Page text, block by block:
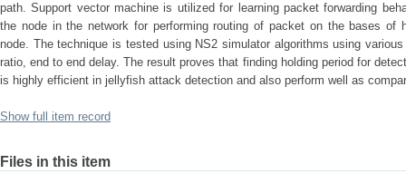
path. Support vector machine is utilized for learning packet forwarding
the node in the network for performing routing of packet on the bases of
node. The technique is tested using NS2 simulator algorithms using
ratio, end to end delay. The result proves that finding holding period for
is highly efficient in jellyfish attack detection and also perform well as
Show full item record
Files in this item